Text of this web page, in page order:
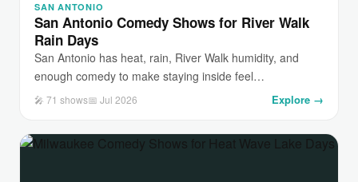
SAN ANTONIO
San Antonio Comedy Shows for River Walk
Rain Days
San Antonio has heat, rain, River Walk humidity, and
enough comedy to make staying inside feel…
🎤 71 shows📅 Jul 2026 Explore →